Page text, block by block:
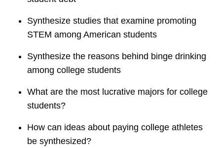
Synthesize studies that examine promoting
STEM among American students
Synthesize the reasons behind binge drinking
among college students
What are the most lucrative majors for college
students?
How can ideas about paying college athletes
be synthesized?